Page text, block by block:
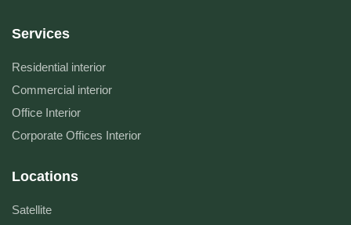
Services
Residential interior
Commercial interior
Office Interior
Corporate Offices Interior
Locations
Satellite